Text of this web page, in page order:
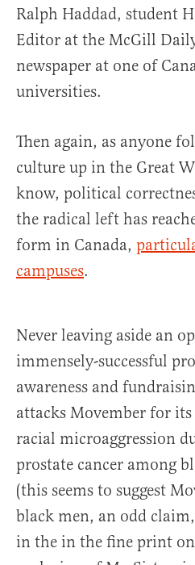
Ralph Haddad, student
Editor at the McGill
newspaper at one of
universities.
Then again, as anyone
culture up in the Great
know, political
the radical left has
form in Canada,
campuses.
Never leaving aside an
immensely-successful
awareness and
attacks Movember for
racial microaggression
prostate cancer among
(this seems to suggest
black men, an odd
in the in the fine print